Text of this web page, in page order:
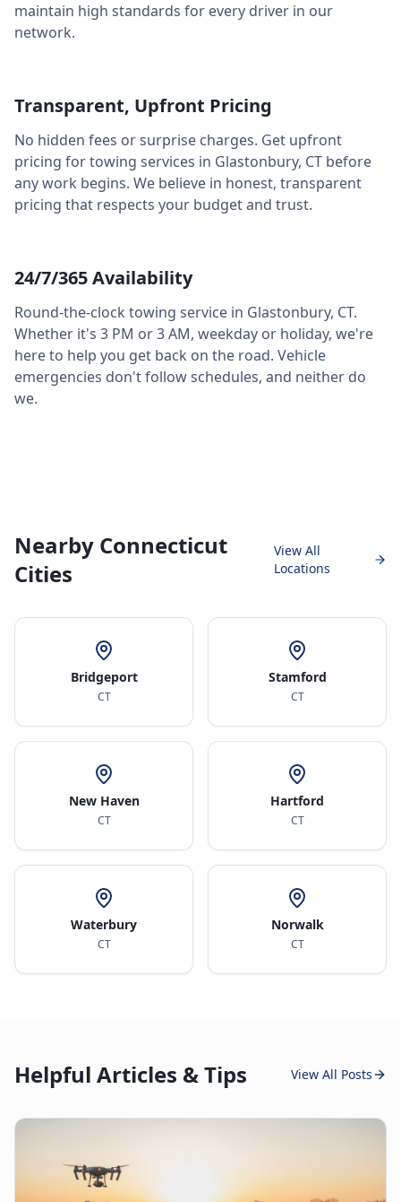
maintain high standards for every driver in our
network.
Transparent, Upfront Pricing
No hidden fees or surprise charges. Get upfront
pricing for towing services in Glastonbury, CT before
any work begins. We believe in honest, transparent
pricing that respects your budget and trust.
24/7/365 Availability
Round-the-clock towing service in Glastonbury, CT.
Whether it's 3 PM or 3 AM, weekday or holiday, we're
here to help you get back on the road. Vehicle
emergencies don't follow schedules, and neither do
we.
Nearby Connecticut
Cities
View All
Locations
Bridgeport
CT
Stamford
CT
New Haven
CT
Hartford
CT
Waterbury
CT
Norwalk
CT
Helpful Articles & Tips View All Posts